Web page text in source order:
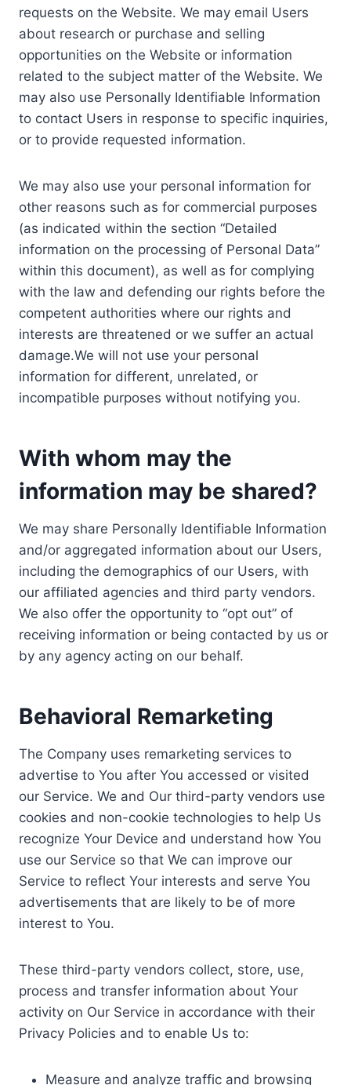
requests on the Website. We may email Users
about research or purchase and selling
opportunities on the Website or information
related to the subject matter of the Website. We
may also use Personally Identifiable Information
to contact Users in response to specific inquiries,
or to provide requested information.
We may also use your personal information for
other reasons such as for commercial purposes
(as indicated within the section “Detailed
information on the processing of Personal Data”
within this document), as well as for complying
with the law and defending our rights before the
competent authorities where our rights and
interests are threatened or we suffer an actual
damage.We will not use your personal
information for different, unrelated, or
incompatible purposes without notifying you.
With whom may the
information may be shared?
We may share Personally Identifiable Information
and/or aggregated information about our Users,
including the demographics of our Users, with
our affiliated agencies and third party vendors.
We also offer the opportunity to “opt out” of
receiving information or being contacted by us or
by any agency acting on our behalf.
Behavioral Remarketing
The Company uses remarketing services to
advertise to You after You accessed or visited
our Service. We and Our third-party vendors use
cookies and non-cookie technologies to help Us
recognize Your Device and understand how You
use our Service so that We can improve our
Service to reflect Your interests and serve You
advertisements that are likely to be of more
interest to You.
These third-party vendors collect, store, use,
process and transfer information about Your
activity on Our Service in accordance with their
Privacy Policies and to enable Us to:
Measure and analyze traffic and browsing